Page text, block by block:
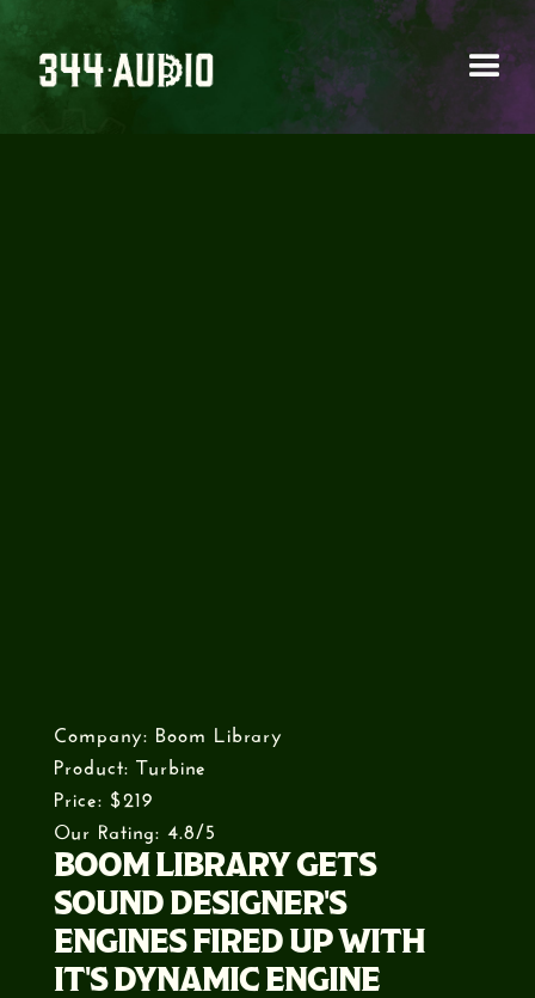
Company: Boom Library
Product: Turbine
Price: $219
Our Rating: 4.8/5
BOOM LIBRARY GETS
SOUND DESIGNER'S
ENGINES FIRED UP WITH
IT'S DYNAMIC ENGINE